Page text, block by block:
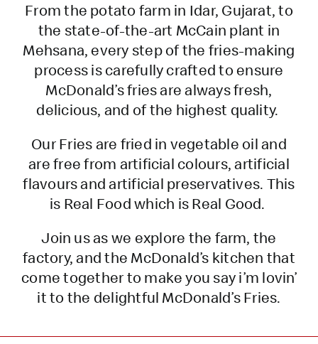
From the potato farm in Idar, Gujarat, to
the state-of-the-art McCain plant in
Mehsana, every step of the fries-making
process is carefully crafted to ensure
McDonald’s fries are always fresh,
delicious, and of the highest quality.
Our Fries are fried in vegetable oil and
are free from artificial colours, artificial
flavours and artificial preservatives. This
is Real Food which is Real Good.
Join us as we explore the farm, the
factory, and the McDonald’s kitchen that
come together to make you say i’m lovin’
it to the delightful McDonald’s Fries.